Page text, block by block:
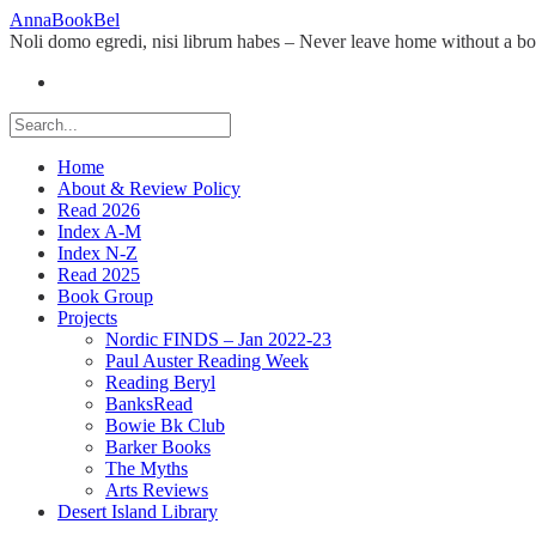
Skip
to
AnnaBookBel
Noli domo egredi, nisi librum habes – Never leave home without a
Home
About & Review Policy
Read 2026
Index A-M
Index N-Z
Read 2025
Book Group
Projects
Nordic FINDS – Jan 2022-23
Paul Auster Reading Week
Reading Beryl
BanksRead
Bowie Bk Club
Barker Books
The Myths
Arts Reviews
Desert Island Library